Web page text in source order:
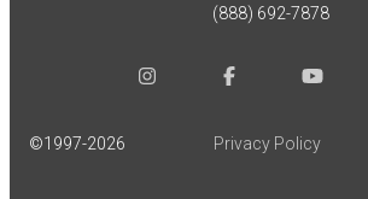
(888) 692-7878
©1997-2026 Privacy Policy